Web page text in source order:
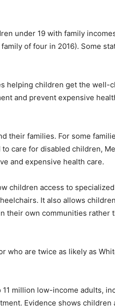
under 19 with family
of four in 2016). Some
helping children get the well-
and prevent expensive
their families. For some
care for disabled children,
and expensive health care.
children access to
It also allows
their own communities rather
who are twice as likely as
million low-income adults,
Evidence shows children